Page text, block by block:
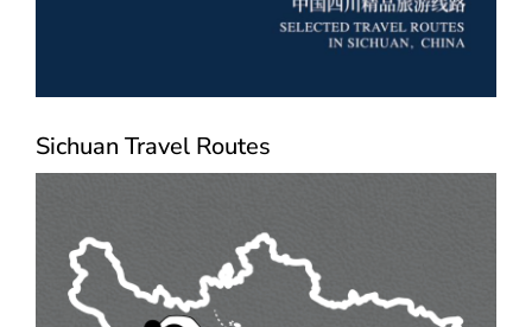
Sichuan Travel Routes